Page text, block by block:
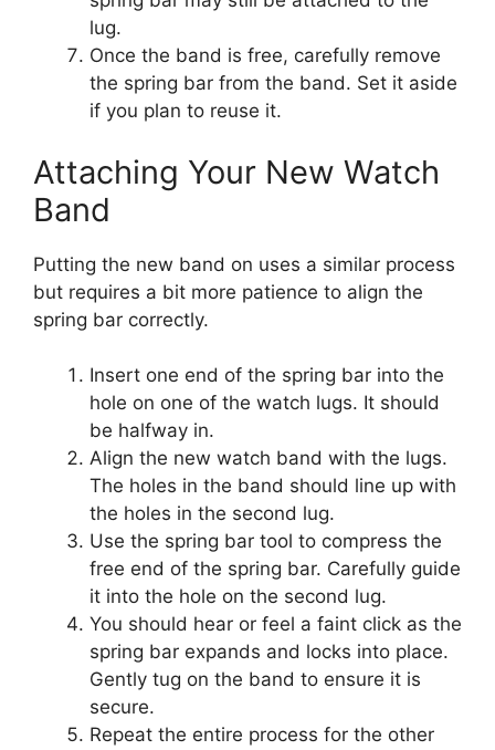
lug.
Once the band is free, carefully remove
the spring bar from the band. Set it aside
if you plan to reuse it.
Attaching Your New Watch
Band
Putting the new band on uses a similar process
but requires a bit more patience to align the
spring bar correctly.
Insert one end of the spring bar into the
hole on one of the watch lugs. It should
be halfway in.
Align the new watch band with the lugs.
The holes in the band should line up with
the holes in the second lug.
Use the spring bar tool to compress the
free end of the spring bar. Carefully guide
it into the hole on the second lug.
You should hear or feel a faint click as the
spring bar expands and locks into place.
Gently tug on the band to ensure it is
secure.
Repeat the entire process for the other